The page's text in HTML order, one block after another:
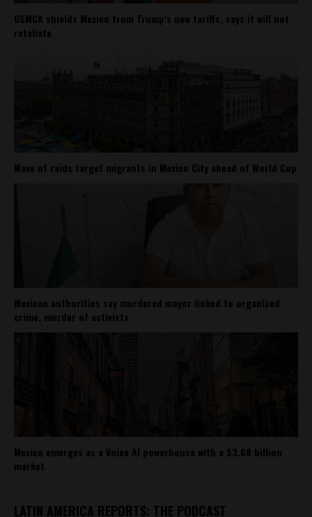
USMCA shields Mexico from Trump’s new tariffs, says it will not
retaliate
Wave of raids target migrants in Mexico City ahead of World Cup
Mexican authorities say murdered mayor linked to organized
crime, murder of activists
Mexico emerges as a Voice AI powerhouse with a $3.68 billion
market
LATIN AMERICA REPORTS: THE PODCAST